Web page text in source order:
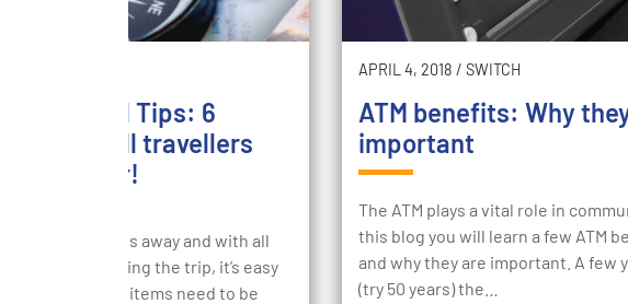
Travel Tips: 6
tips all travellers
consider!
is only 3 months away and with all
of booking the trip, it’s easy
what financial items need to be
APRIL 4, 2018 / SWITCH
ATM benefits: Why
important
The ATM plays a vital role in
this blog you will learn a few ATM
and why they are important. A few
(try 50 years) the…